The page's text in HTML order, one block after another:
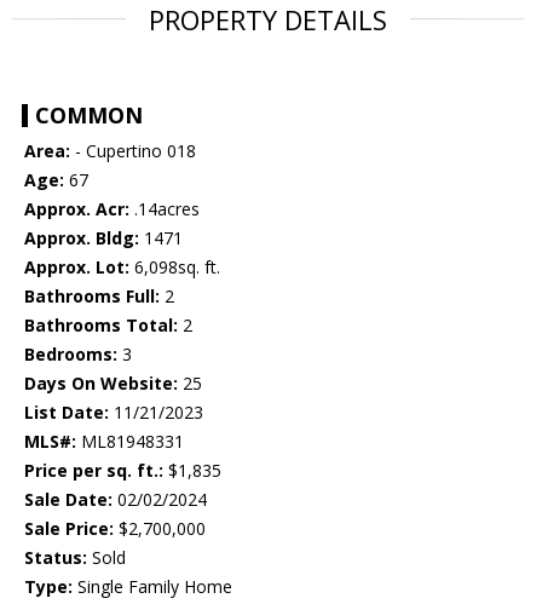
PROPERTY DETAILS
COMMON
Area: - Cupertino 018
Age: 67
Approx. Acr: .14acres
Approx. Bldg: 1471
Approx. Lot: 6,098sq. ft.
Bathrooms Full: 2
Bathrooms Total: 2
Bedrooms: 3
Days On Website: 25
List Date: 11/21/2023
MLS#: ML81948331
Price per sq. ft.: $1,835
Sale Date: 02/02/2024
Sale Price: $2,700,000
Status: Sold
Type: Single Family Home